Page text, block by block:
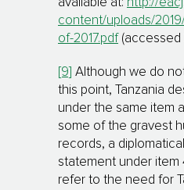
content/uploads/
of-2017.pdf (accessed
[9] Although we do
this point, Tanzania
under the same item
some of the gravest
records, a
statement under item
refer to the need for